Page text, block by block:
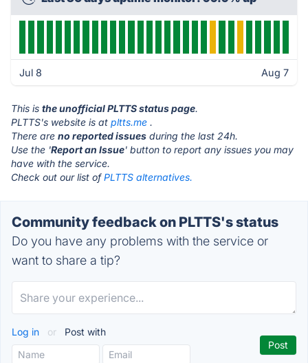
Jul 8 Aug 7
This is the unofficial PLTTS status page.
PLTTS's website is at pltts.me .
There are no reported issues during the last 24h.
Use the 'Report an Issue' button to report any issues you may
have with the service.
Check out our list ofPLTTS alternatives.
Community feedback on PLTTS's status
Do you have any problems with the service or
want to share a tip?
Log in or Post with